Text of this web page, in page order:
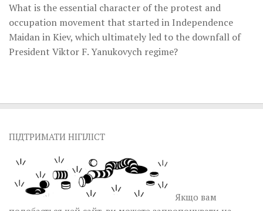
What is the essential character of the protest and
occupation movement that started in Independence
Maidan in Kiev, which ultimately led to the downfall of
President Viktor F. Yanukovych regime?
ПІДТРИМАТИ НІГІЛІСТ
Якщо вам